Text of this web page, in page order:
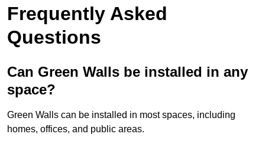
Frequently Asked
Questions
Can Green Walls be installed in any
space?
Green Walls can be installed in most spaces, including
homes, offices, and public areas.